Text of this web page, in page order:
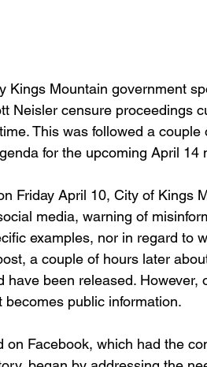
Kings Mountain government
Neisler censure proceedings
This was followed a
for the upcoming April 14
Friday April 10, City of Kings
media, warning of
examples, nor in regard to
a couple of hours later
have been released.
public information.
on Facebook, which had the